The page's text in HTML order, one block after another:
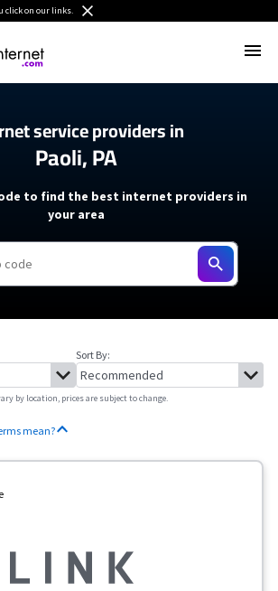
click on our links.
service providers in
Paoli, PA
to find the best internet providers in
your area
Sort By:
by location, prices are subject to change.
mean?